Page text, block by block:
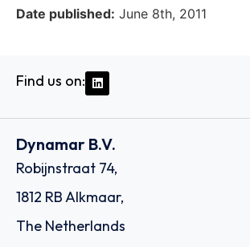
Date published: June 8th, 2011
Find us on:
Dynamar B.V.
Robijnstraat 74,
1812 RB Alkmaar,
The Netherlands